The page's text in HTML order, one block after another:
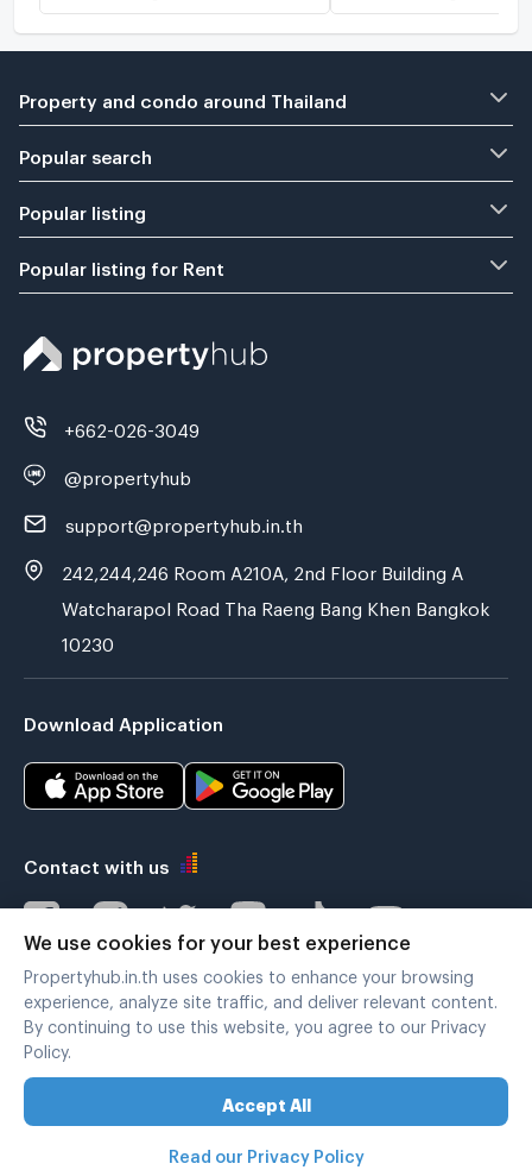
Property and condo around Thailand
Popular search
Popular listing
Popular listing for Rent
+662-026-3049
@propertyhub
support@propertyhub.in.th
242,244,246 Room A210A, 2nd Floor Building A
Watcharapol Road Tha Raeng Bang Khen Bangkok
10230
Download Application
Contact with us
Verified by
Copyright © 2019-2020
Zimple Internet Co., Ltd. , All rights reserved.
We use cookies for your best experience
Propertyhub.in.th uses cookies to enhance your browsing
experience, analyze site traffic, and deliver relevant content.
By continuing to use this website, you agree to our Privacy
Policy.
Accept All
Read our Privacy Policy